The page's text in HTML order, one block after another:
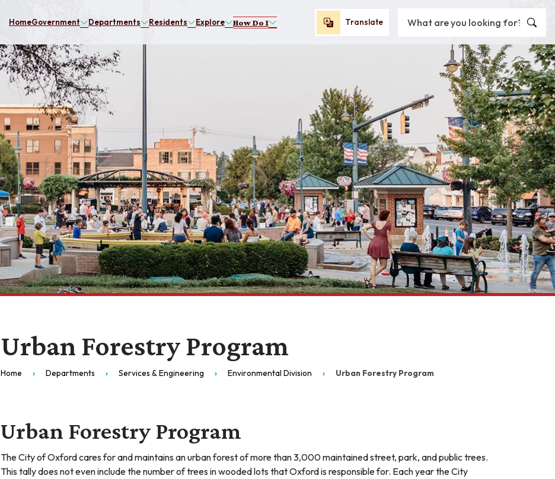
HomeGovernment Departments Residents Explore How Do I
Translate
Translate
Urban Forestry Program
Home Departments Services & Engineering Environmental Division Urban Forestry Program
Urban Forestry Program
The City of Oxford cares for and maintains an urban forest of more than 3,000 maintained street, park, and public trees.
This tally does not even include the number of trees in wooded lots that Oxford is responsible for. Each year the City